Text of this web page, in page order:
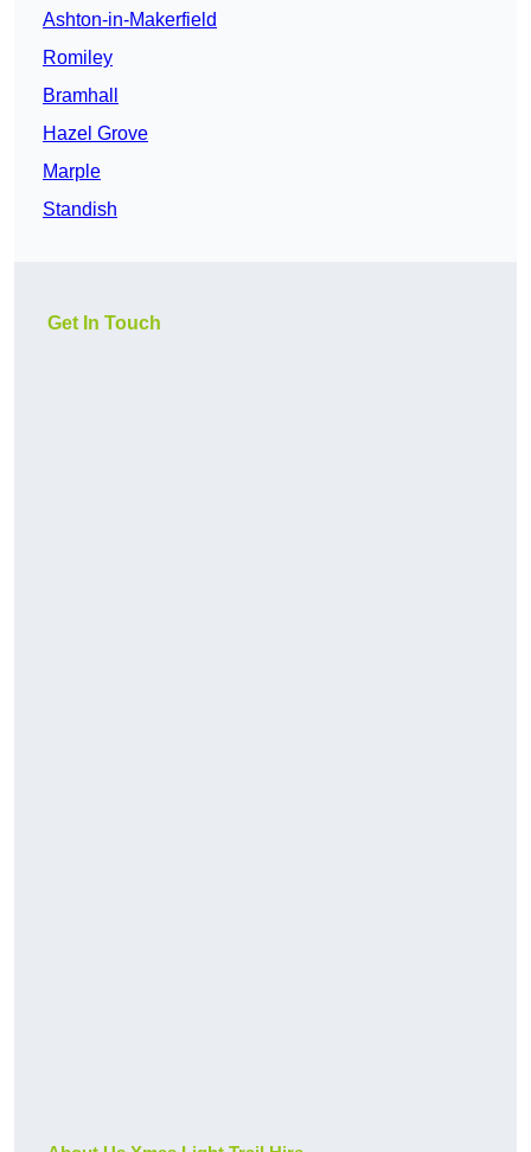
Ashton-in-Makerfield
Romiley
Bramhall
Hazel Grove
Marple
Standish
Get In Touch